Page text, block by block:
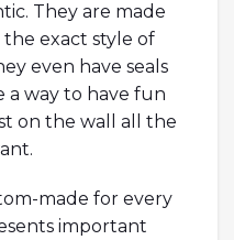
They are made
exact style of
even have seals
a way to have fun
on the wall all the
made for every
important